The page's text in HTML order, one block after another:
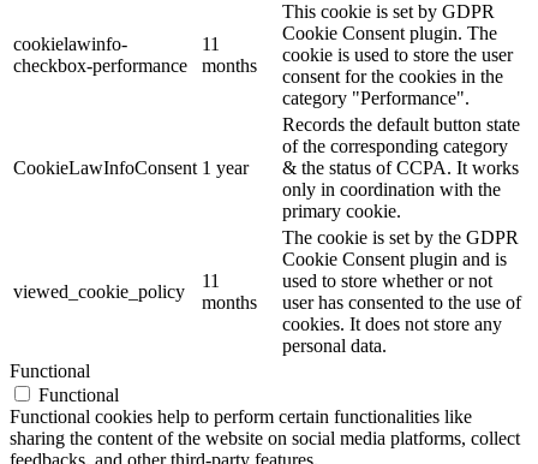
cookielawinfo-
checkbox-performance
11
months
This cookie is set by GDPR
Cookie Consent plugin. The
cookie is used to store the user
consent for the cookies in the
category "Performance".
CookieLawInfoConsent 1 year
Records the default button state
of the corresponding category
& the status of CCPA. It works
only in coordination with the
primary cookie.
viewed_cookie_policy
11
months
The cookie is set by the GDPR
Cookie Consent plugin and is
used to store whether or not
user has consented to the use of
cookies. It does not store any
personal data.
Functional
Functional
Functional cookies help to perform certain functionalities like
sharing the content of the website on social media platforms, collect